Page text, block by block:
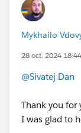
This will
Useful links:
https://
Mykhailo
28 oct. 2024 18:44
@Sivatej Dan
Thank you for
I was glad to